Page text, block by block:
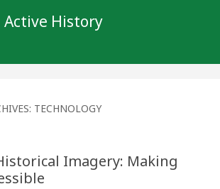
Active History
TECHNOLOGY
Imagery: Making